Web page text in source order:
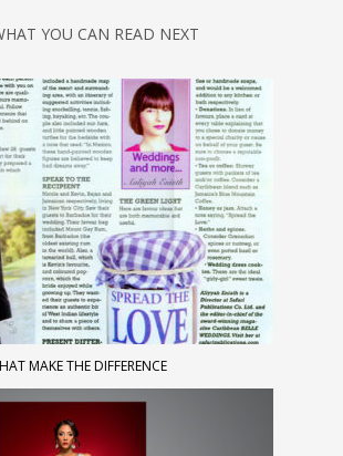
YOU CAN READ NEXT
MAKE THE DIFFERENCE